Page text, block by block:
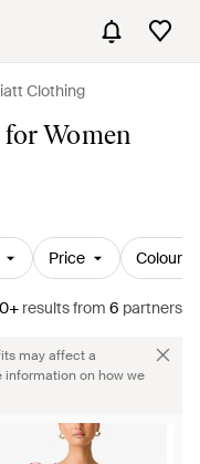
Clothing
Women
Price Colour
resultsfrom 6 partners
may affect a
information on how we